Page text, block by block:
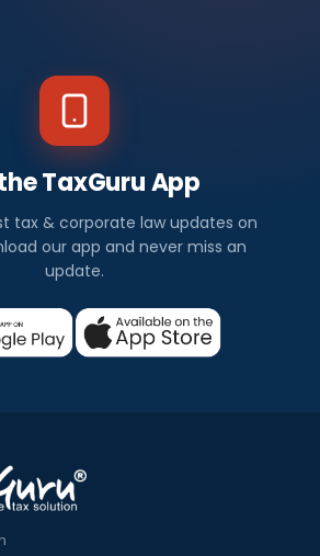
TaxGuru App
tax & corporate law updates on
our app and never miss an
update.